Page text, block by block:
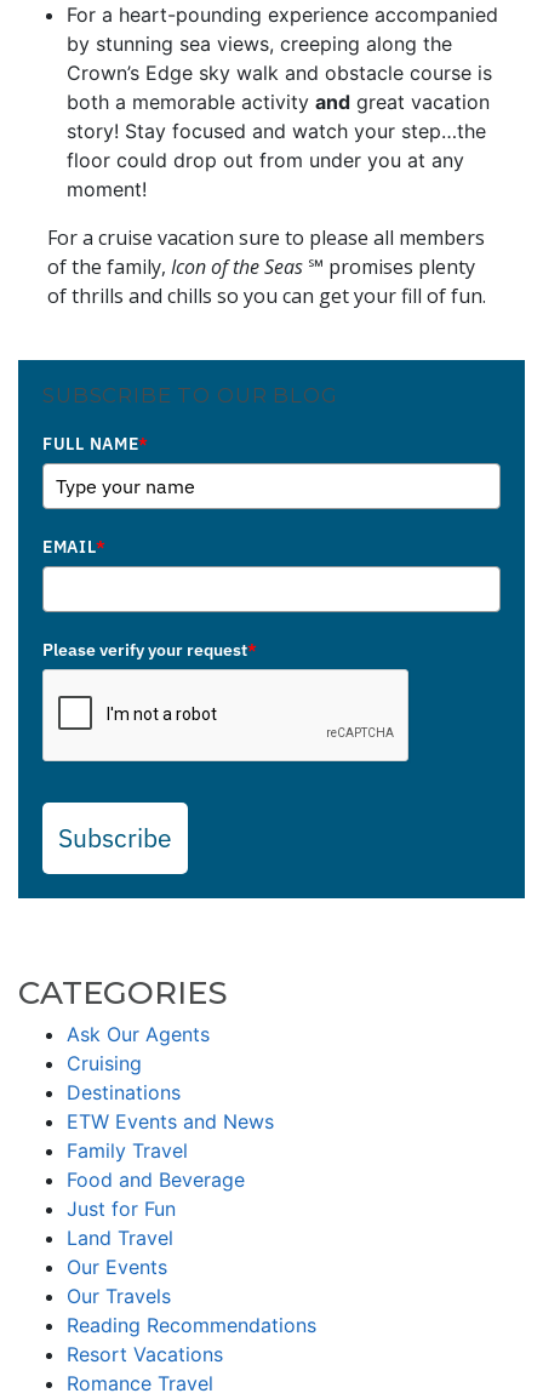
For a heart-pounding experience accompanied
by stunning sea views, creeping along the
Crown’s Edge sky walk and obstacle course is
both a memorable activity and great vacation
story! Stay focused and watch your step…the
floor could drop out from under you at any
moment!
For a cruise vacation sure to please all members
of the family, Icon of the Seas ℠ promises plenty
of thrills and chills so you can get your fill of fun.
SUBSCRIBE TO OUR BLOG
FULL NAME*
EMAIL*
Please verify your request*
Subscribe
CATEGORIES
Ask Our Agents
Cruising
Destinations
ETW Events and News
Family Travel
Food and Beverage
Just for Fun
Land Travel
Our Events
Our Travels
Reading Recommendations
Resort Vacations
Romance Travel